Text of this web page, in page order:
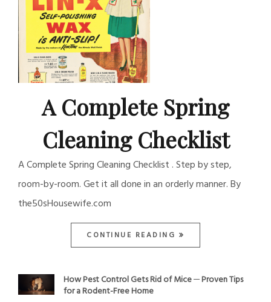
A Complete Spring
Cleaning Checklist
A Complete Spring Cleaning Checklist . Step by step,
room-by-room. Get it all done in an orderly manner. By
the50sHousewife.com
CONTINUE READING
How Pest Control Gets Rid of Mice ─ Proven Tips
for a Rodent-Free Home